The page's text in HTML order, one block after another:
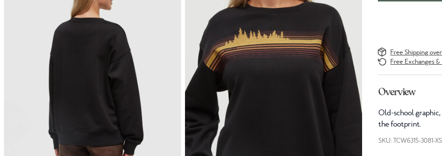
Free Shipping
Free Exchanges
Overview
Old-school
the footprint.
SKU: TCW6315-3081-XS